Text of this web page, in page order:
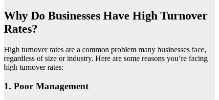
Why Do Businesses Have High Turnover
Rates?
High turnover rates are a common problem many businesses face,
regardless of size or industry. Here are some reasons you’re facing
high turnover rates:
1. Poor Management